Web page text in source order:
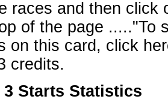
races and then click
of the page ....."To
on this card, click
credits.
3 Starts Statistics